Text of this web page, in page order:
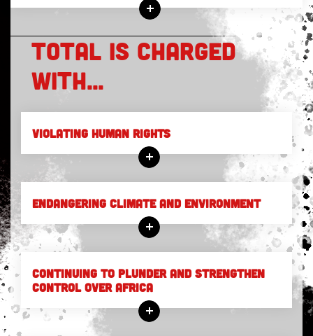
TOTAL IS CHARGED
WITH...
VIOLATING HUMAN RIGHTS
ENDANGERING CLIMATE AND ENVIRONMENT
CONTINUING TO PLUNDER AND STRENGTHEN
CONTROL OVER AFRICA